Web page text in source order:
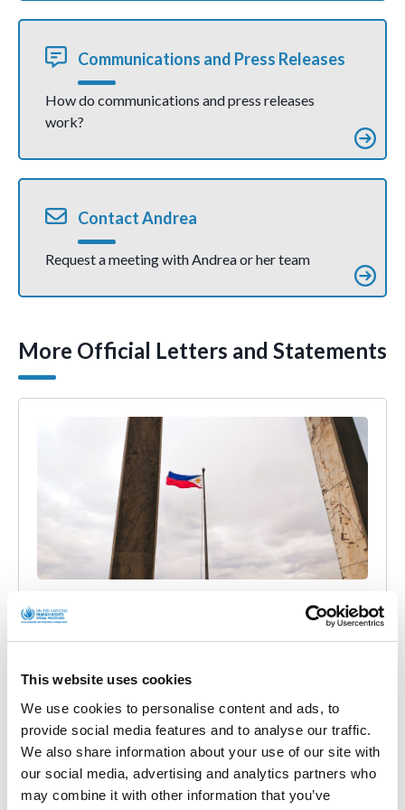
This website uses cookies
We use cookies to personalise content and ads, to
provide social media features and to analyse our traffic.
We also share information about your use of our site with
our social media, advertising and analytics partners who
may combine it with other information that you’ve
Communications and Press Releases
How do communications and press releases
work?
Contact Andrea
Request a meeting with Andrea or her team
More Official Letters and Statements
Philippines: cyber attacks against
independent media outlets allegedly
conducted by government and armed forces
Official Letters and Statements
BACKGROUND On 8 October 2021, I wrote a
communication jointly with other UN experts to the
Government of the Philippines